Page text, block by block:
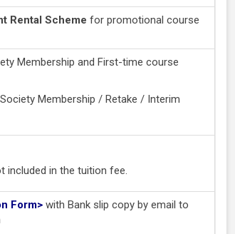
Rental Scheme for promotional course
Membership and First-time course
Membership / Retake / Interim
included in the tuition fee.
Form> with Bank slip copy by email to